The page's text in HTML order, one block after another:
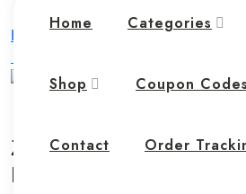
Home Categories
Shop Coupon Codes
Contact Order
Home
Zebronics Smart Watch
Zebronics Smart
Fitness Tracker with